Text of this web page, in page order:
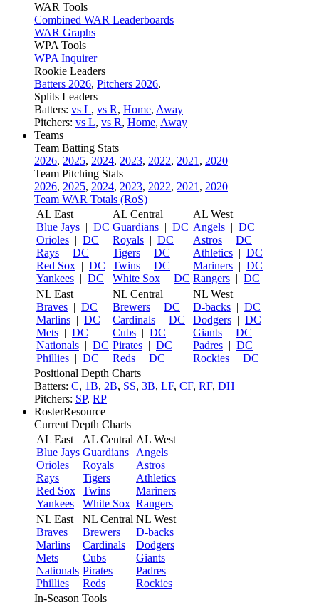
WAR Tools
Combined WAR Leaderboards
WAR Graphs
WPA Tools
WPA Inquirer
Rookie Leaders
Batters 2026, Pitchers 2026,
Splits Leaders
Batters: vs L, vs R, Home, Away
Pitchers: vs L, vs R, Home, Away
Teams
Team Batting Stats
2026, 2025, 2024, 2023, 2022, 2021 , 2020
Team Pitching Stats
2026, 2025, 2024, 2023, 2022, 2021 , 2020
Team WAR Totals (RoS)
AL East
Blue Jays | DC
Orioles | DC
Rays | DC
Red Sox | DC
Yankees | DC
AL Central
Guardians | DC
Royals | DC
Tigers | DC
Twins | DC
White Sox | DC
AL West
Angels | DC
Astros | DC
Athletics | DC
Mariners | DC
Rangers | DC
NL East
Braves | DC
Marlins | DC
Mets | DC
Nationals | DC
Phillies | DC
NL Central
Brewers | DC
Cardinals | DC
Cubs | DC
Pirates | DC
Reds | DC
NL West
D-backs | DC
Dodgers | DC
Giants | DC
Padres | DC
Rockies | DC
Positional Depth Charts
Batters: C, 1B, 2B, SS, 3B, LF, CF, RF, DH
Pitchers: SP, RP
RosterResource
Current Depth Charts
AL East
Blue Jays
Orioles
Rays
Red Sox
Yankees
AL Central
Guardians
Royals
Tigers
Twins
White Sox
AL West
Angels
Astros
Athletics
Mariners
Rangers
NL East
Braves
Marlins
Mets
Nationals
Phillies
NL Central
Brewers
Cardinals
Cubs
Pirates
Reds
NL West
D-backs
Dodgers
Giants
Padres
Rockies
In-Season Tools